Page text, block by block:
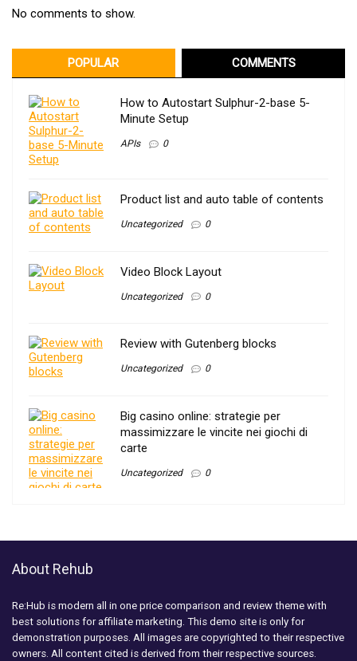
No comments to show.
POPULAR COMMENTS
How to Autostart Sulphur-2-base 5-
Minute Setup
APIs 0
Product list and auto table of contents
Uncategorized 0
Video Block Layout
Uncategorized 0
Review with Gutenberg blocks
Uncategorized 0
Big casino online: strategie per
massimizzare le vincite nei giochi di
carte
Uncategorized 0
About Rehub
Re:Hub is modern all in one price comparison and review theme with
best solutions for affiliate marketing. This demo site is only for
demonstration purposes. All images are copyrighted to their respective
owners. All content cited is derived from their respective sources.